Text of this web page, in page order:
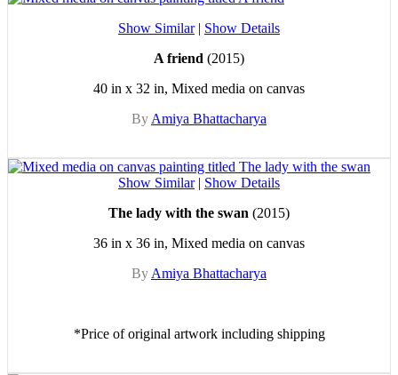
Show Similar| Show Details
A friend (2015)
40 in x 32 in, Mixed media on canvas
By Amiya Bhattacharya
Show Similar| Show Details
The lady with the swan (2015)
36 in x 36 in, Mixed media on canvas
By Amiya Bhattacharya
*Price of original artwork including shipping